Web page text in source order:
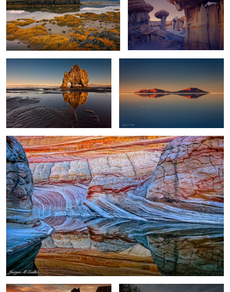
2
0 0
Troll Reflections World's Largest Mirror
Wave Reflection
Gatanof Sunset River and Lake